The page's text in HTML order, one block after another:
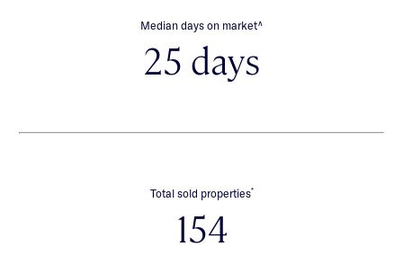
Median days on market∧
25 days
Total sold properties*
154